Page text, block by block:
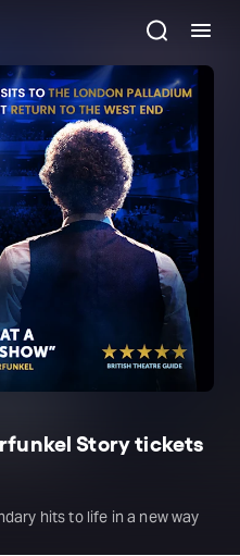
Story tickets
hits to life in a new way